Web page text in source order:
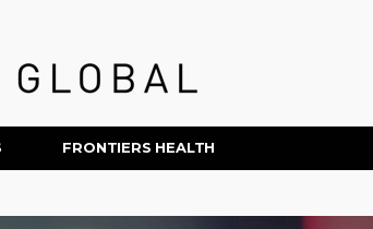
FRONTIERS HEALTH